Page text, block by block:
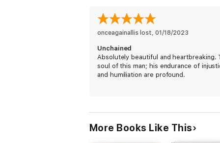
confinement in the United States and
onceagainallis lost, 01/18/2023
Unchained
Absolutely beautiful and heartbreaking.
soul of this man; his endurance of
and humiliation are profound.
More Books Like This